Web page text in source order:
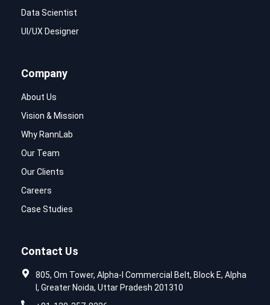
Data Scientist
UI/UX Designer
Company
About Us
Vision & Mission
Why RannLab
Our Team
Our Clients
Careers
Case Studies
Contact Us
805, Om Tower, Alpha-I Commercial Belt, Block E, Alpha
I, Greater Noida, Uttar Pradesh 201310